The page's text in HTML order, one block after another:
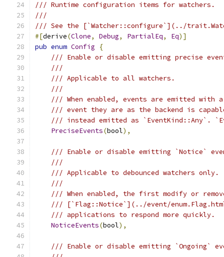
/// Runtime configuration items for watchers.
///
/// See the [`Watcher::configure`](../
#[derive(Clone, Debug, PartialEq, Eq)]
pub enum Config
{
/// Enable or disable emitting precise
///
/// Applicable to all watchers.
///
/// When enabled, events are emitted with
/// event they are as the backend is
/// instead emitted as `EventKind::Any`.
PreciseEvents(bool),
/// Enable or disable emitting `Notice`
///
/// Applicable to debounced watchers only.
///
/// When enabled, the first modify or
/// [`Flag::Notice`](../event/
/// applications to respond more quickly.
NoticeEvents(bool),
/// Enable or disable emitting `Ongoing`